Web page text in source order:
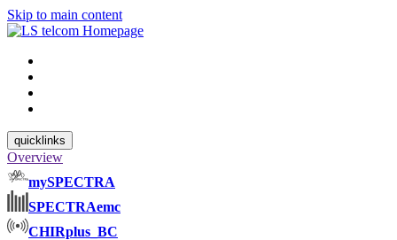
Skip to main content
quicklinks
Overview
mySPECTRA
SPECTRAemc
CHIRplus_BC